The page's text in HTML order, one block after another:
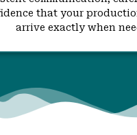
that your
arrive exactly when